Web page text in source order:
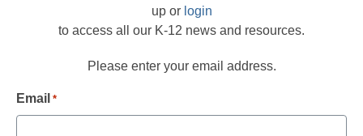
up or login
to access all our K-12 news and resources.
Please enter your email address.
Email *